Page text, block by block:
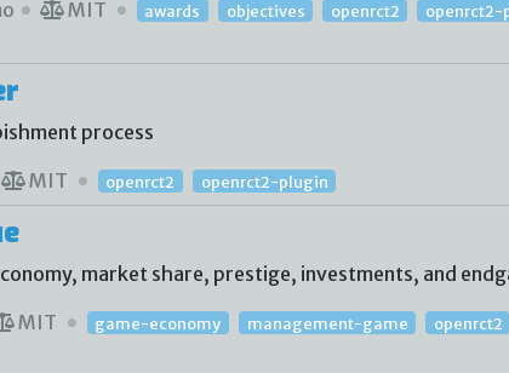
MIT awards objectives openrct2 openrct2-
process
MIT openrct2 openrct2-plugin
market share, prestige, investments, and
MIT game-economy management-game openrct2